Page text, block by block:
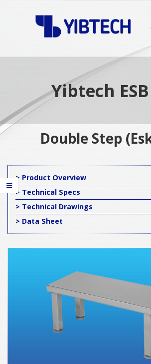
Yibtech
Double Step
> Product Overview
> Technical Specs
> Technical Drawings
> Data Sheet